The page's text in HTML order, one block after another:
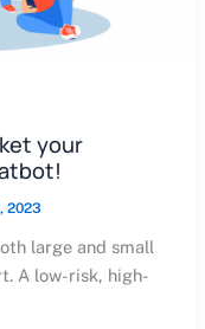
your
2023
large and small
A low-risk, high-